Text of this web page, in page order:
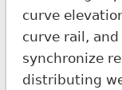
curve
curve rail,
synchronize
distributing